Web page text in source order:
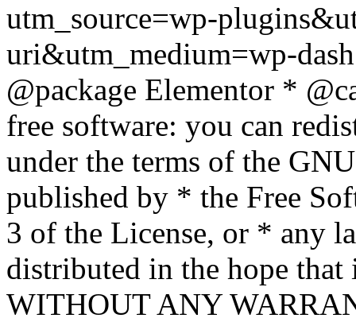
utm_source=wp-
uri&utm_medium=wp-
@package Elementor *
free software: you can
under the terms of the
published by * the Free
3 of the License, or * any
distributed in the hope
WITHOUT ANY